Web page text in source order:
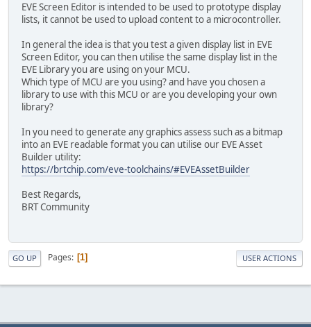
EVE Screen Editor is intended to be used to prototype display
lists, it cannot be used to upload content to a microcontroller.
In general the idea is that you test a given display list in EVE
Screen Editor, you can then utilise the same display list in the
EVE Library you are using on your MCU.
Which type of MCU are you using? and have you chosen a
library to use with this MCU or are you developing your own
library?
In you need to generate any graphics assess such as a bitmap
into an EVE readable format you can utilise our EVE Asset
Builder utility:
https://brtchip.com/eve-toolchains/#EVEAssetBuilder
Best Regards,
BRT Community
GO UP Pages 1 USER ACTIONS